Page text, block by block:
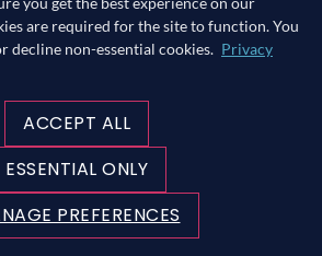
are required for the site to function. You
decline non-essential cookies. Privacy
ACCEPT ALL
ESSENTIAL ONLY
PREFERENCES